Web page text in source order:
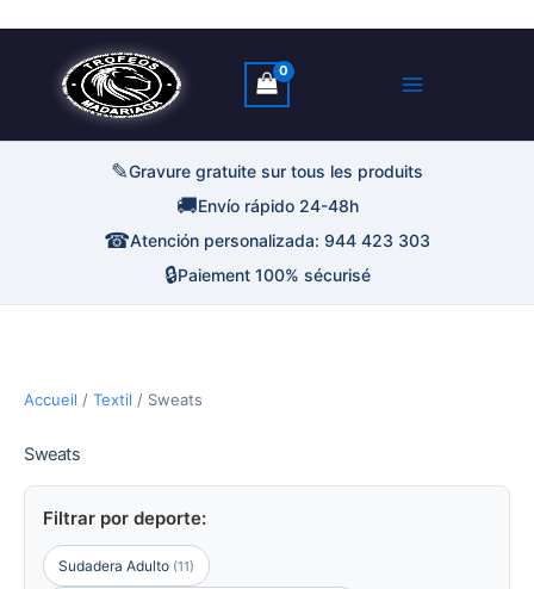
✎Gravure gratuite sur tous les produits
🚚Envío rápido 24-48h
☎Atención personalizada: 944 423 303
🔒Paiement 100% sécurisé
Accueil / Textil / Sweats
Sweats
Filtrar por deporte:
Sudadera Adulto (11)